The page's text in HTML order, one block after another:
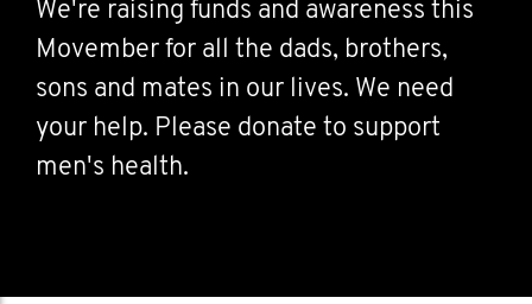
We're raising funds and awareness this
Movember for all the dads, brothers,
sons and mates in our lives. We need
your help. Please donate to support
men's health.